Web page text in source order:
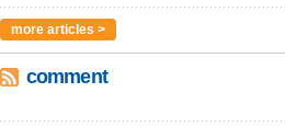
more articles >
comment